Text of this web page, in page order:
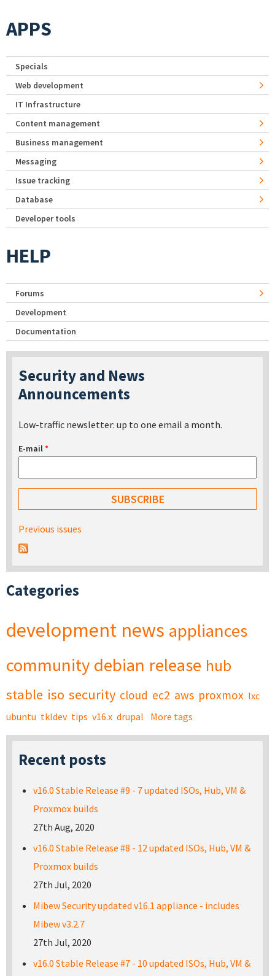
APPS
Specials
Web development
IT Infrastructure
Content management
Business management
Messaging
Issue tracking
Database
Developer tools
HELP
Forums
Development
Documentation
Security and News
Announcements
Low-traffic newsletter: up to one email a month.
E-mail*
Previous issues
Categories
development news appliances
community debian release hub
stable iso security cloud ec2 aws proxmox lxc
ubuntu tkldev tips v16.x drupal More tags
Recent posts
v16.0 Stable Release #9 - 7 updated ISOs, Hub, VM &
Proxmox builds
27th Aug, 2020
v16.0 Stable Release #8 - 12 updated ISOs, Hub, VM &
Proxmox builds
27th Jul, 2020
Mibew Security updated v16.1 appliance - includes
Mibew v3.2.7
27th Jul, 2020
v16.0 Stable Release #7 - 10 updated ISOs, Hub, VM &